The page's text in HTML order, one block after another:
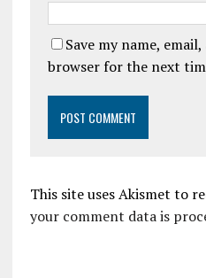
Save my name,
browser for the next
This site uses Akismet to
your comment data is